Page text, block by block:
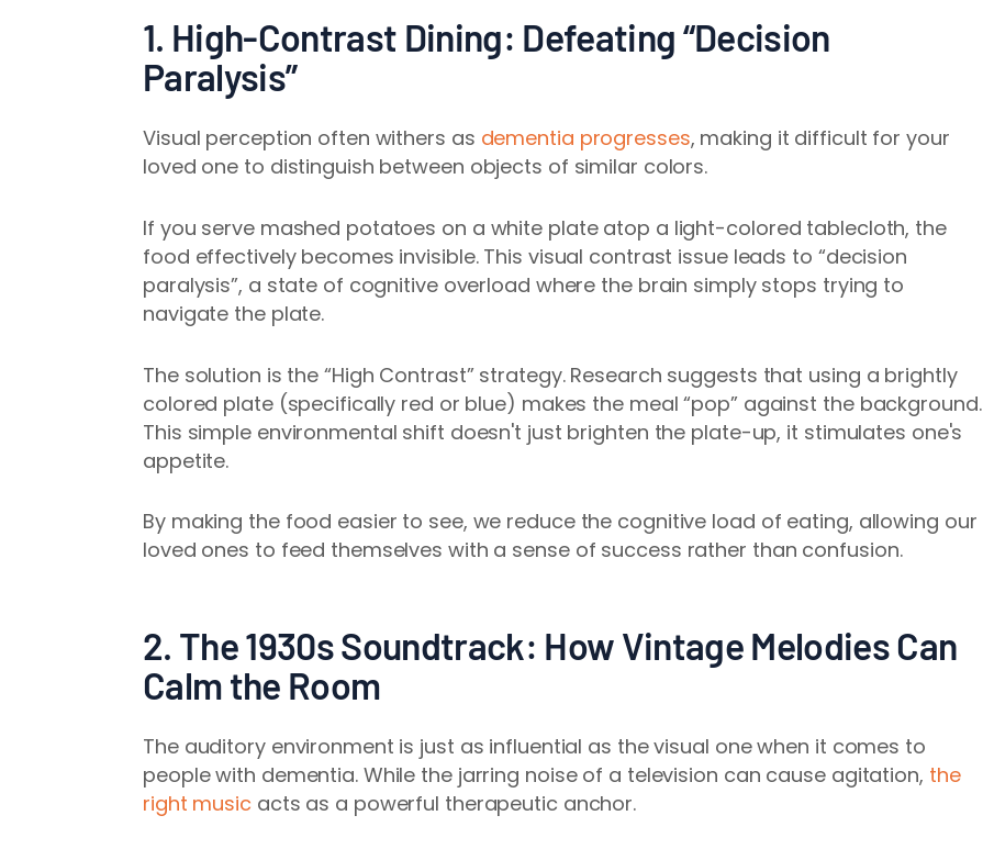
1. High-Contrast Dining: Defeating “Decision
Paralysis”
Visual perception often withers as dementia progresses, making it difficult for your
loved one to distinguish between objects of similar colors.
If you serve mashed potatoes on a white plate atop a light-colored tablecloth, the
food effectively becomes invisible. This visual contrast issue leads to “decision
paralysis”, a state of cognitive overload where the brain simply stops trying to
navigate the plate.
The solution is the “High Contrast” strategy. Research suggests that using a brightly
colored plate (specifically red or blue) makes the meal “pop” against the background.
This simple environmental shift doesn't just brighten the plate-up, it stimulates one's
appetite.
By making the food easier to see, we reduce the cognitive load of eating, allowing our
loved ones to feed themselves with a sense of success rather than confusion.
2. The 1930s Soundtrack: How Vintage Melodies Can
Calm the Room
The auditory environment is just as influential as the visual one when it comes to
people with dementia. While the jarring noise of a television can cause agitation, the
right music acts as a powerful therapeutic anchor.